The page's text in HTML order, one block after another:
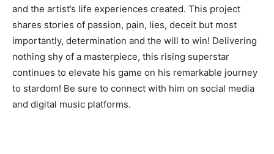
and the artist’s life experiences created. This project
shares stories of passion, pain, lies, deceit but most
importantly, determination and the will to win! Delivering
nothing shy of a masterpiece, this rising superstar
continues to elevate his game on his remarkable journey
to stardom! Be sure to connect with him on social media
and digital music platforms.